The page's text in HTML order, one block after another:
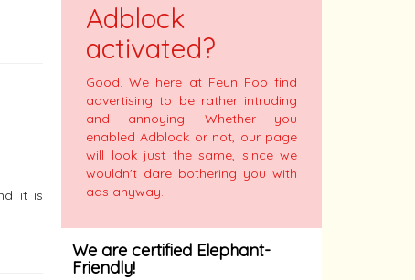
it is
Adblock
activated?
Good. We here at Feun Foo find
advertising to be rather intruding
and annoying. Whether you
enabled Adblock or not, our page
will look just the same, since we
wouldn't dare bothering you with
ads anyway.
We are certified Elephant-
Friendly!